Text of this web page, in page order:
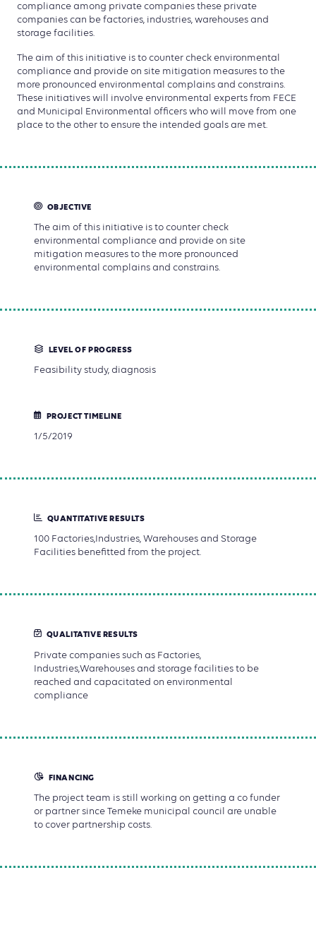
compliance among private companies these private
companies can be factories, industries, warehouses and
storage facilities.
The aim of this initiative is to counter check environmental
compliance and provide on site mitigation measures to the
more pronounced environmental complains and constrains.
These initiatives will involve environmental experts from FECE
and Municipal Environmental officers who will move from one
place to the other to ensure the intended goals are met.
OBJECTIVE
The aim of this initiative is to counter check
environmental compliance and provide on site
mitigation measures to the more pronounced
environmental complains and constrains.
LEVEL OF PROGRESS
Feasibility study, diagnosis
PROJECT TIMELINE
1/5/2019
QUANTITATIVE RESULTS
100 Factories,Industries, Warehouses and Storage
Facilities benefitted from the project.
QUALITATIVE RESULTS
Private companies such as Factories,
Industries,Warehouses and storage facilities to be
reached and capacitated on environmental
compliance
FINANCING
The project team is still working on getting a co funder
or partner since Temeke municipal council are unable
to cover partnership costs.